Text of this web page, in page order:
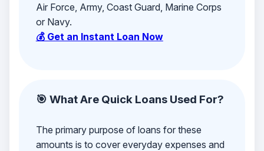
Air Force, Army, Coast Guard, Marine Corps
or Navy.
💰 Get an Instant Loan Now
🎯 What Are Quick Loans Used For?
The primary purpose of loans for these
amounts is to cover everyday expenses and